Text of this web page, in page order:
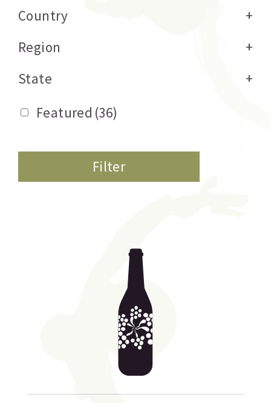
Country
+
Region
+
State
+
Featured (36)
Filter